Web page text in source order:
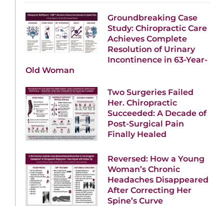
Groundbreaking Case
Study: Chiropractic Care
Achieves Complete
Resolution of Urinary
Incontinence in 63-Year-
Old Woman
Two Surgeries Failed
Her. Chiropractic
Succeeded: A Decade of
Post-Surgical Pain
Finally Healed
Reversed: How a Young
Woman’s Chronic
Headaches Disappeared
After Correcting Her
Spine’s Curve